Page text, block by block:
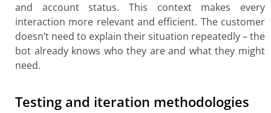
and account status. This context makes every
interaction more relevant and efficient. The customer
doesn’t need to explain their situation repeatedly – the
bot already knows who they are and what they might
need.
Testing and iteration methodologies